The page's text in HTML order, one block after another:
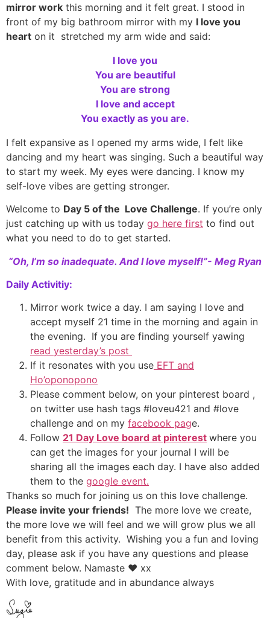
mirror work this morning and it felt great. I stood in
front of my big bathroom mirror with my I love you
heart on it stretched my arm wide and said:
I love you
You are beautiful
You are strong
I love and accept
You exactly as you are.
I felt expansive as I opened my arms wide, I felt like
dancing and my heart was singing. Such a beautiful way
to start my week. My eyes were dancing. I know my
self-love vibes are getting stronger.
Welcome to Day 5 of the Love Challenge. If you’re only
just catching up with us today go here first to find out
what you need to do to get started.
“Oh, I’m so inadequate. And I love myself!”- Meg Ryan
Daily Activitiy:
Mirror work twice a day. I am saying I love and
accept myself 21 time in the morning and again in
the evening. If you are finding yourself yawing
read yesterday’s post
If it resonates with you use EFT and
Ho’oponopono
Please comment below, on your pinterest board ,
on twitter use hash tags #loveu421 and #love
challenge and on my facebook page.
Follow 21 Day Love board at pinterest where you
can get the images for your journal I will be
sharing all the images each day. I have also added
them to the google event.
Thanks so much for joining us on this love challenge.
Please invite your friends! The more love we create,
the more love we will feel and we will grow plus we all
benefit from this activity. Wishing you a fun and loving
day, please ask if you have any questions and please
comment below. Namaste ♥ xx
With love, gratitude and in abundance always